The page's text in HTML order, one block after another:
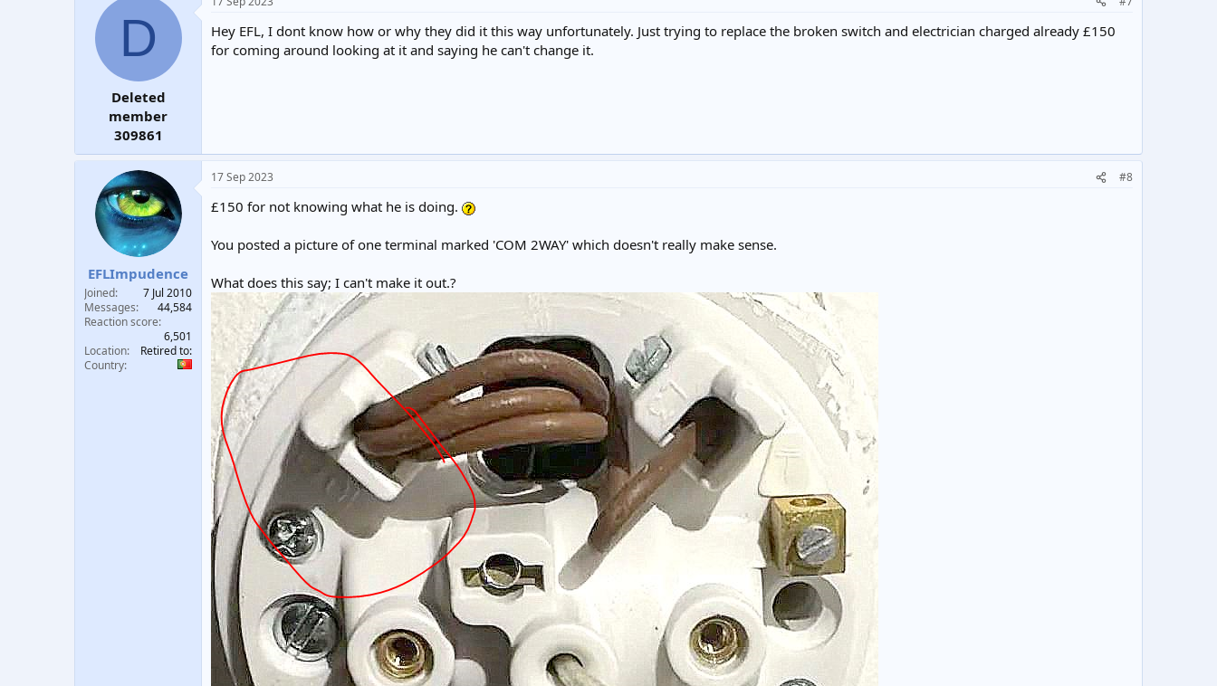
D
Deleted
member
309861
Hey EFL, I dont know how or why they did it this way unfortunately. Just trying to replace the broken switch and electrician charged already £150
for coming around looking at it and saying he can't change it.
EFLImpudence
Joined
7 Jul 2010
Messages
44,584
Reaction score
6,501
Location
Retired to:
Country
17 Sep 2023 #8
£150 for not knowing what he is doing.
You posted a picture of one terminal marked 'COM 2WAY' which doesn't really make sense.
What does this say; I can't make it out.?